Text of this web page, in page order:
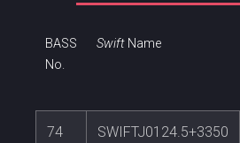
BASS
No.
SwiftName
74 SWIFTJ0124.5+3350